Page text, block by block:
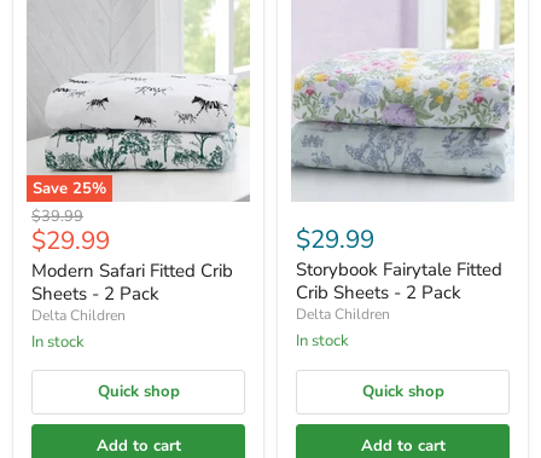
Save 25%
Original
price
$39.99
Current
price
$29.99
Modern Safari Fitted Crib
Sheets - 2 Pack
Delta Children
In stock
Quick shop
Add to cart
$29.99
Storybook Fairytale Fitted
Crib Sheets - 2 Pack
Delta Children
In stock
Quick shop
Add to cart